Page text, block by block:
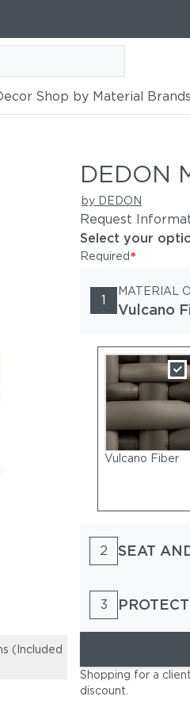
Shop by Material Brands
(Included
Woven Fiber
Seat and Back
DEDON
by DEDON
Request
Select your
Required*
1
MATERIAL
Vulcano
Vulcano Fiber
2 SEAT
3
Shopping for a
discount